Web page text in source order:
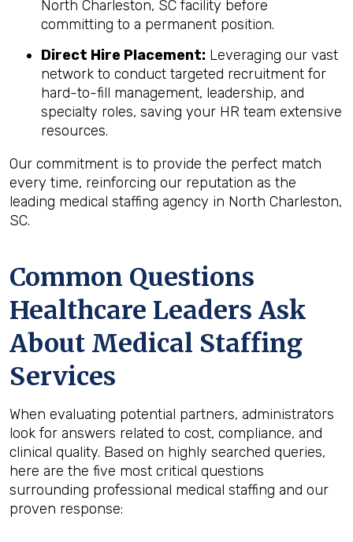
North Charleston, SC facility before
committing to a permanent position.
Direct Hire Placement: Leveraging our vast
network to conduct targeted recruitment for
hard-to-fill management, leadership, and
specialty roles, saving your HR team extensive
resources.
Our commitment is to provide the perfect match
every time, reinforcing our reputation as the
leading medical staffing agency in North Charleston,
SC.
Common Questions
Healthcare Leaders Ask
About Medical Staffing
Services
When evaluating potential partners, administrators
look for answers related to cost, compliance, and
clinical quality. Based on highly searched queries,
here are the five most critical questions
surrounding professional medical staffing and our
proven response: